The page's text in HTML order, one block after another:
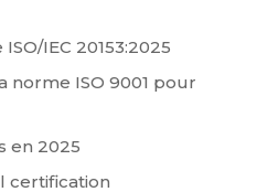
IEC 20153:2025
norme ISO 9001 pour
en 2025
certification